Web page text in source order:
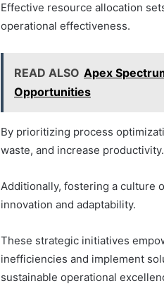
Effective resource allocation
operational effectiveness.
READ ALSO Apex
Opportunities
By prioritizing process
waste, and increase productivity.
Additionally, fostering a culture
innovation and adaptability.
These strategic initiatives
inefficiencies and implement
sustainable operational